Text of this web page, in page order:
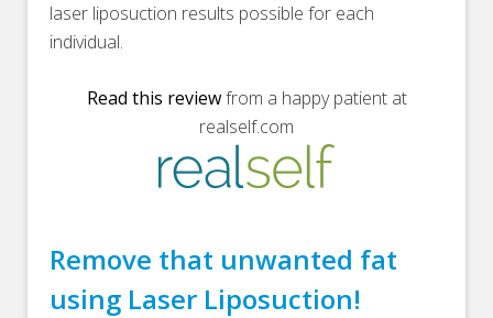
laser liposuction results possible for each
individual.
Read this reviewfrom a happy patient at
realself.com
Remove that unwanted fat
using Laser Liposuction!